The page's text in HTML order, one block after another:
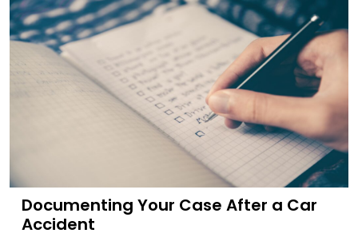
Documenting Your Case After a Car
Accident